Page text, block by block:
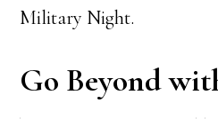
Military Night.
Go Beyond